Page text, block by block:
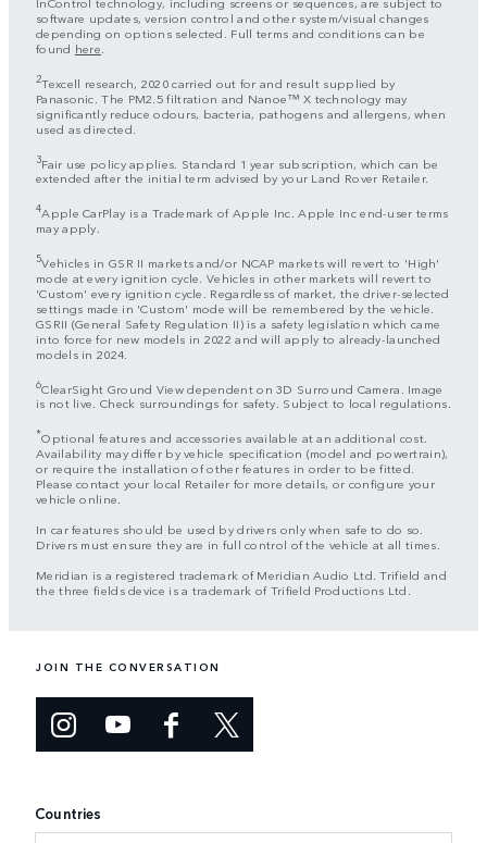
software updates, version control and other system/visual changes
depending on options selected. Full terms and conditions can be
found here
2Texcell research, 2020 carried out for and result supplied by
Panasonic. The PM2.5 filtration and Nanoe™ X technology may
significantly reduce odours, bacteria, pathogens and allergens, when
used as directed.
3Fair use policy applies. Standard 1 year subscription, which can be
extended after the initial term advised by your Land Rover Retailer.
4Apple CarPlay is a Trademark of Apple Inc. Apple Inc end-user terms
may apply.
5Vehicles in GSR II markets and/or NCAP markets will revert to 'High'
mode at every ignition cycle. Vehicles in other markets will revert to
'Custom' every ignition cycle. Regardless of market, the driver-selected
settings made in 'Custom' mode will be remembered by the vehicle.
GSRII (General Safety Regulation II) is a safety legislation which came
into force for new models in 2022 and will apply to already-launched
models in 2024.
6ClearSight Ground View dependent on 3D Surround Camera. Image
is not live. Check surroundings for safety. Subject to local regulations.
*Optional features and accessories available at an additional cost.
Availability may differ by vehicle specification (model and powertrain),
or require the installation of other features in order to be fitted.
Please contact your local Retailer for more details, or configure your
vehicle online.
In car features should be used by drivers only when safe to do so.
Drivers must ensure they are in full control of the vehicle at all times.
Meridian is a registered trademark of Meridian Audio Ltd. Trifield and
the three fields device is a trademark of Trifield Productions Ltd.
JOIN THE CONVERSATION
Countries